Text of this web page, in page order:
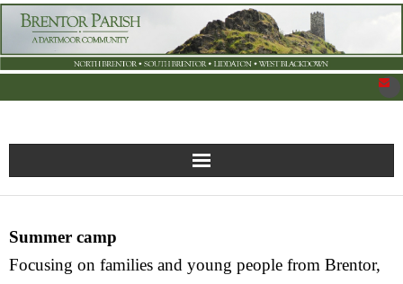
New Parish Council Site
Home
Summer camp
Focusing on families and young people from Brentor,